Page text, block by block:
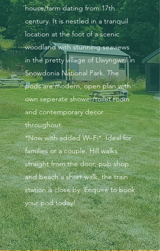
house/farm dating from 17th
century. It is nestled in a tranquil
location at the foot of a scenic
woodland with stunning seaviews
in the pretty village of Llwyngwril in
Snowdonia National Park. The
pods are modern, open plan with
own seperate shower/toilet room
and contemporary decor
throughout.
*Now with added Wi-Fi*. Ideal for
families or a couple. Hill walks
straight from the door, pub shop
and beach a short walk, the train
station is close by. Enquire to book
your pod today!